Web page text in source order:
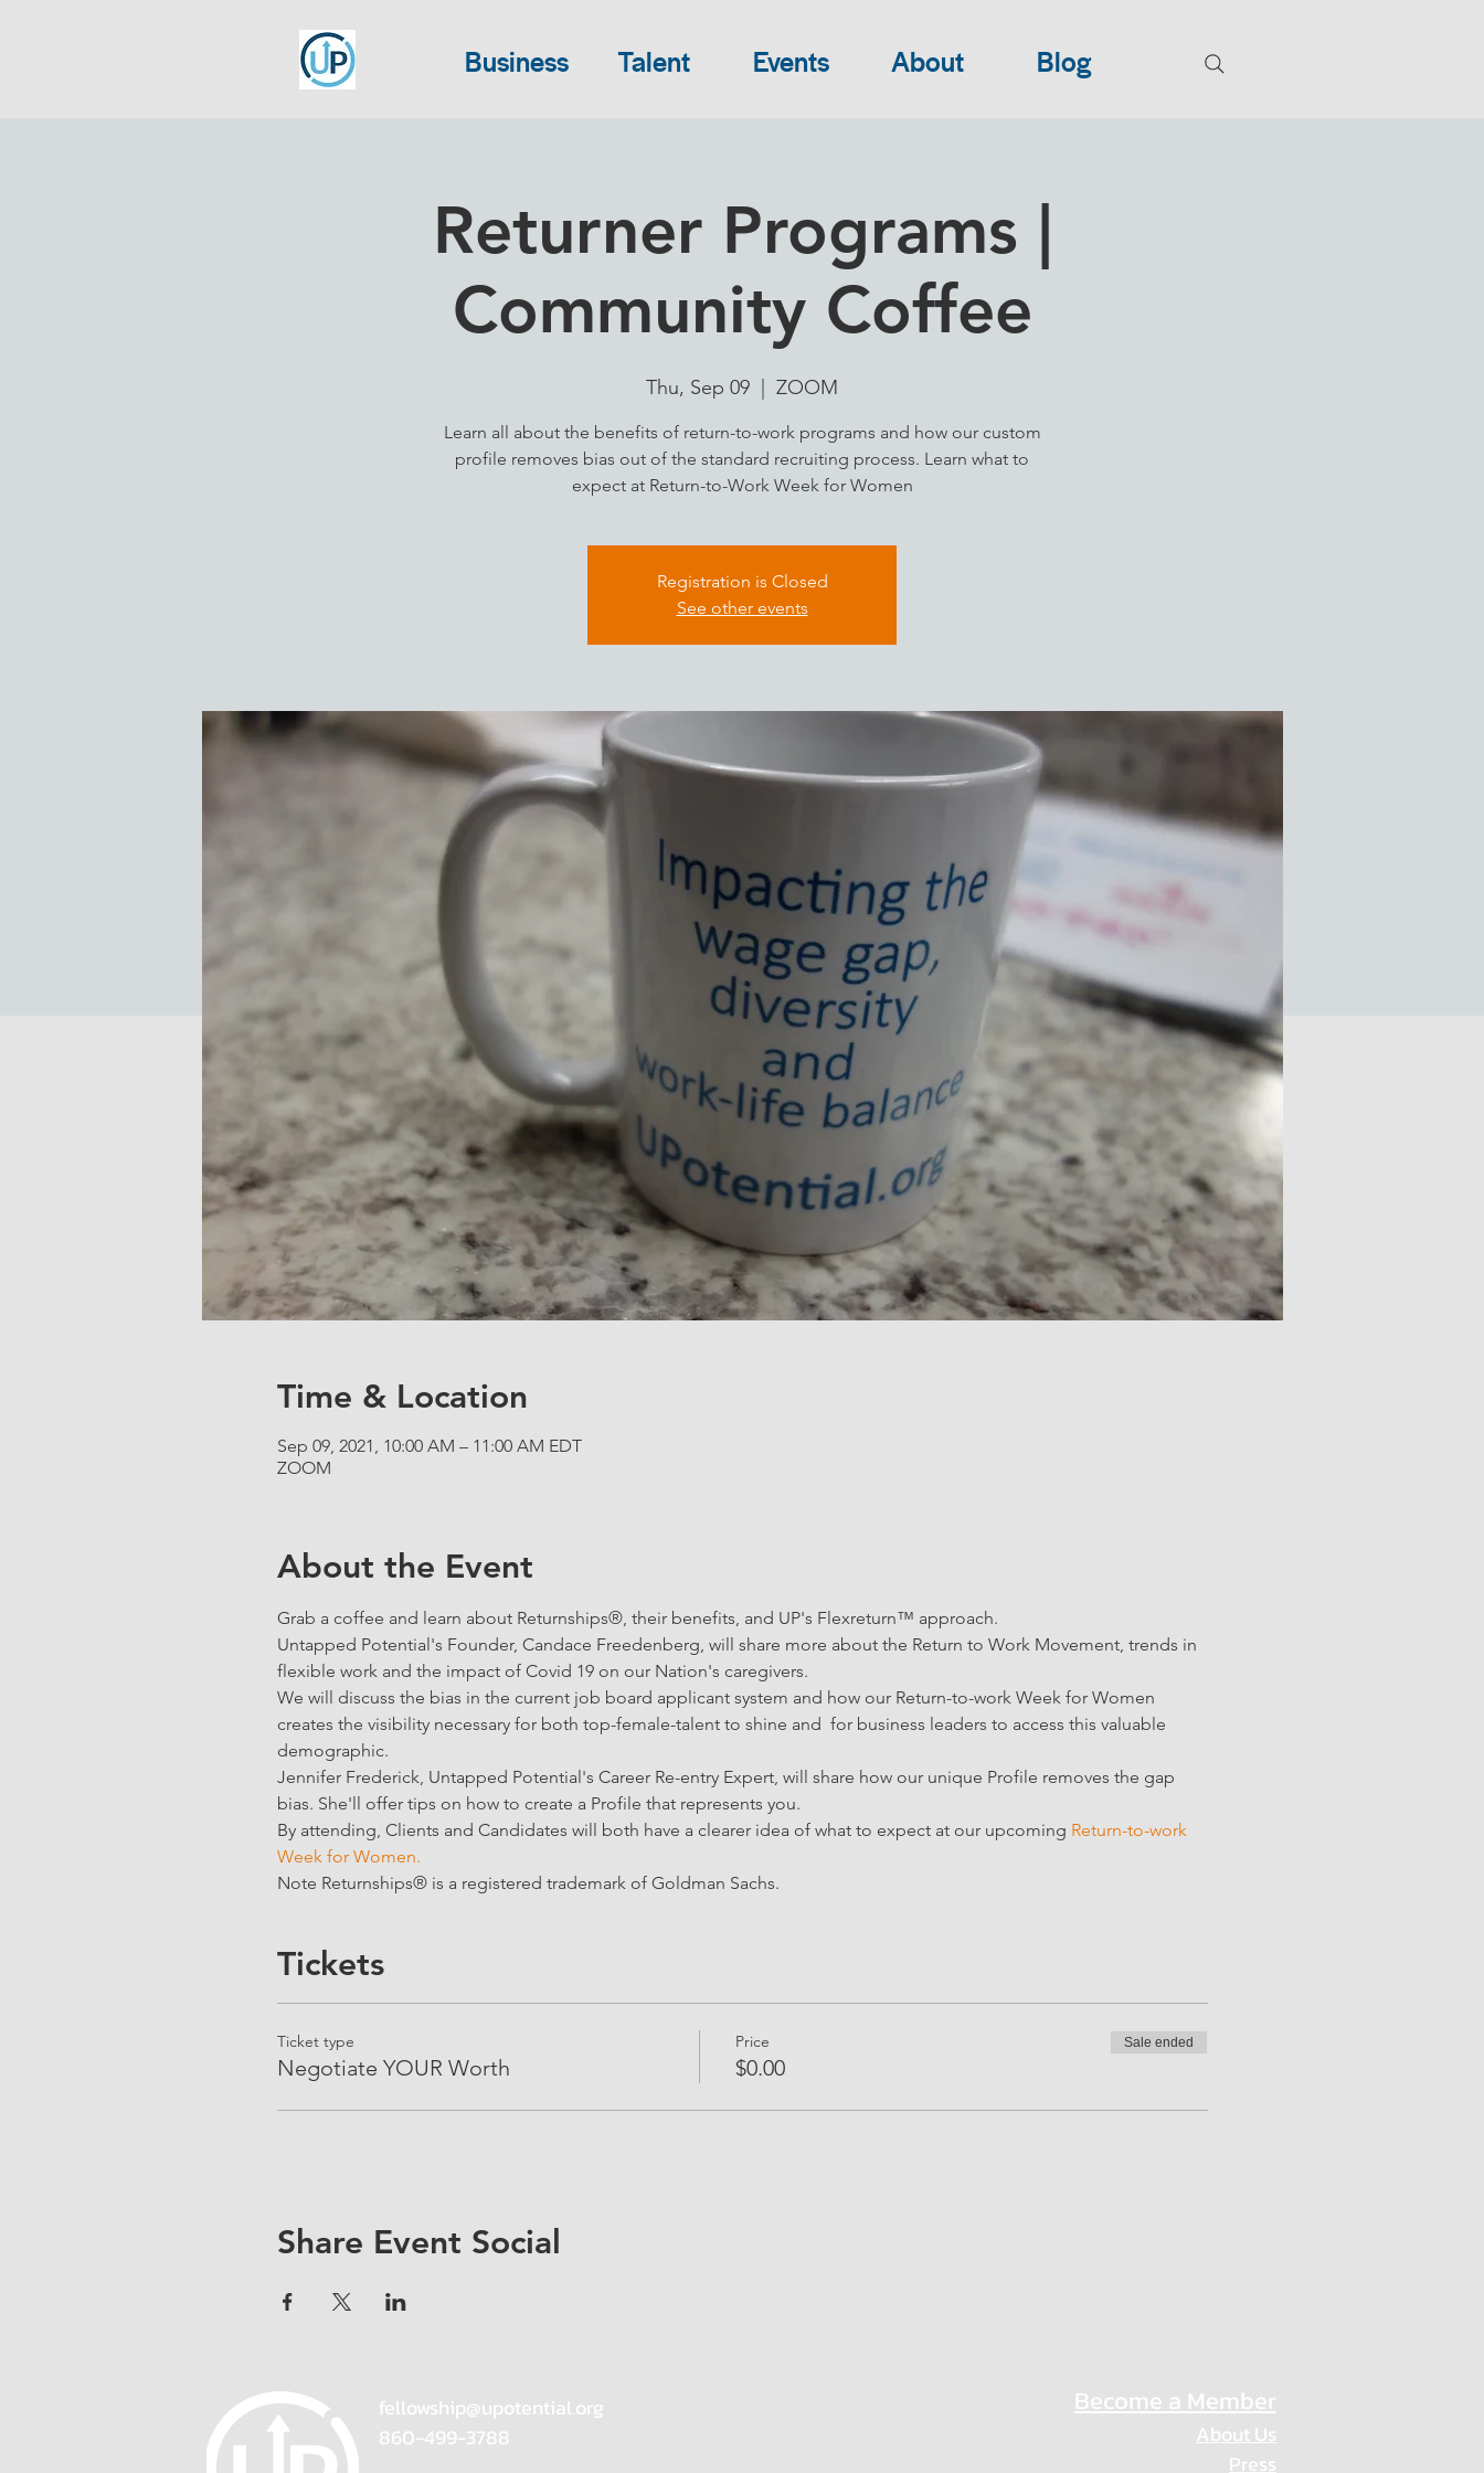
Business Talent Events About Blog
Returner Programs |
Community Coffee
Thu, Sep 09 ZOOM
Learn all about the benefits of return-to-work programs and how our custom
profile removes bias out of the standard recruiting process. Learn what to
expect at Return-to-Work Week for Women
Registration is Closed
See other events
Time & Location
Sep 09, 2021, 10:00 AM – 11:00 AM EDT
ZOOM
About the Event
Grab a coffee and learn about Returnships®, their benefits, and UP's Flexreturn™ approach.
Untapped Potential's Founder, Candace Freedenberg, will share more about the Return to Work Movement, trends in
flexible work and the impact of Covid 19 on our Nation's caregivers.
We will discuss the bias in the current job board applicant system and how our Return-to-work Week for Women
creates the visibility necessary for both top-female-talent to shine and  for business leaders to access this valuable
demographic.
Jennifer Frederick, Untapped Potential's Career Re-entry Expert, will share how our unique Profile removes the gap
bias. She'll offer tips on how to create a Profile that represents you.
By attending, Clients and Candidates will both have a clearer idea of what to expect at our upcoming Return-to-work
Week for Women.
Note Returnships® is a registered trademark of Goldman Sachs.
Tickets
Ticket type
Negotiate YOUR Worth
Price
$0.00
Sale ended
Share Event Social
fellowship@upotential.org
860-499-3788
Become a Member
About Us
Press